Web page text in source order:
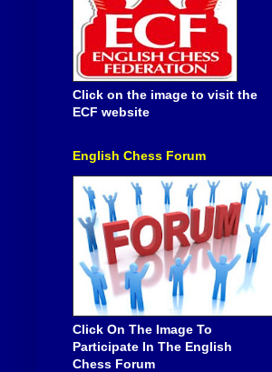
Click on the image to visit the
ECF website
English Chess Forum
Click On The Image To
Participate In The English
Chess Forum